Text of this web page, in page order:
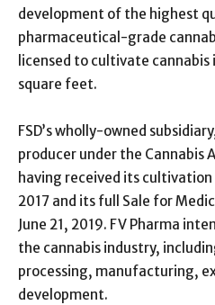
development of the highest
pharmaceutical-grade
licensed to cultivate
square feet.
FSD’s wholly-owned
producer under the Cannabis
having received its cultivation
2017 and its full Sale for
June 21, 2019. FV Pharma
the cannabis industry,
processing, manufacturing,
development.